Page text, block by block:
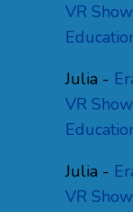
VR
Julia -
VR
Julia -
VR